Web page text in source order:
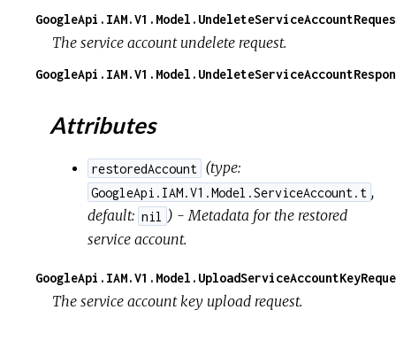
The service account undelete request.
Attributes
restoredAccount (type:
GoogleApi.IAM.V1.Model.ServiceAccount.t ,
default: nil
) - Metadata for the restored
service account.
The service account key upload request.